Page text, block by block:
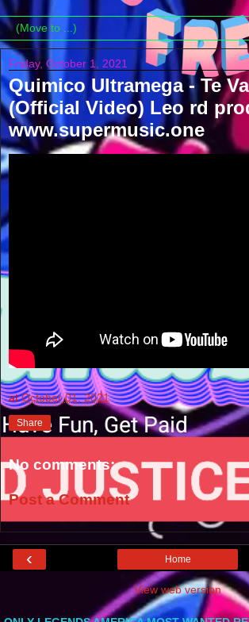
Friday, October 1, 2021
Quimico Ultramega - Te
(Official Video) Leo rd
www.supermusic.one
atOctober 01, 2021
Share
No comments:
Post a Comment
‹ Home
View web version